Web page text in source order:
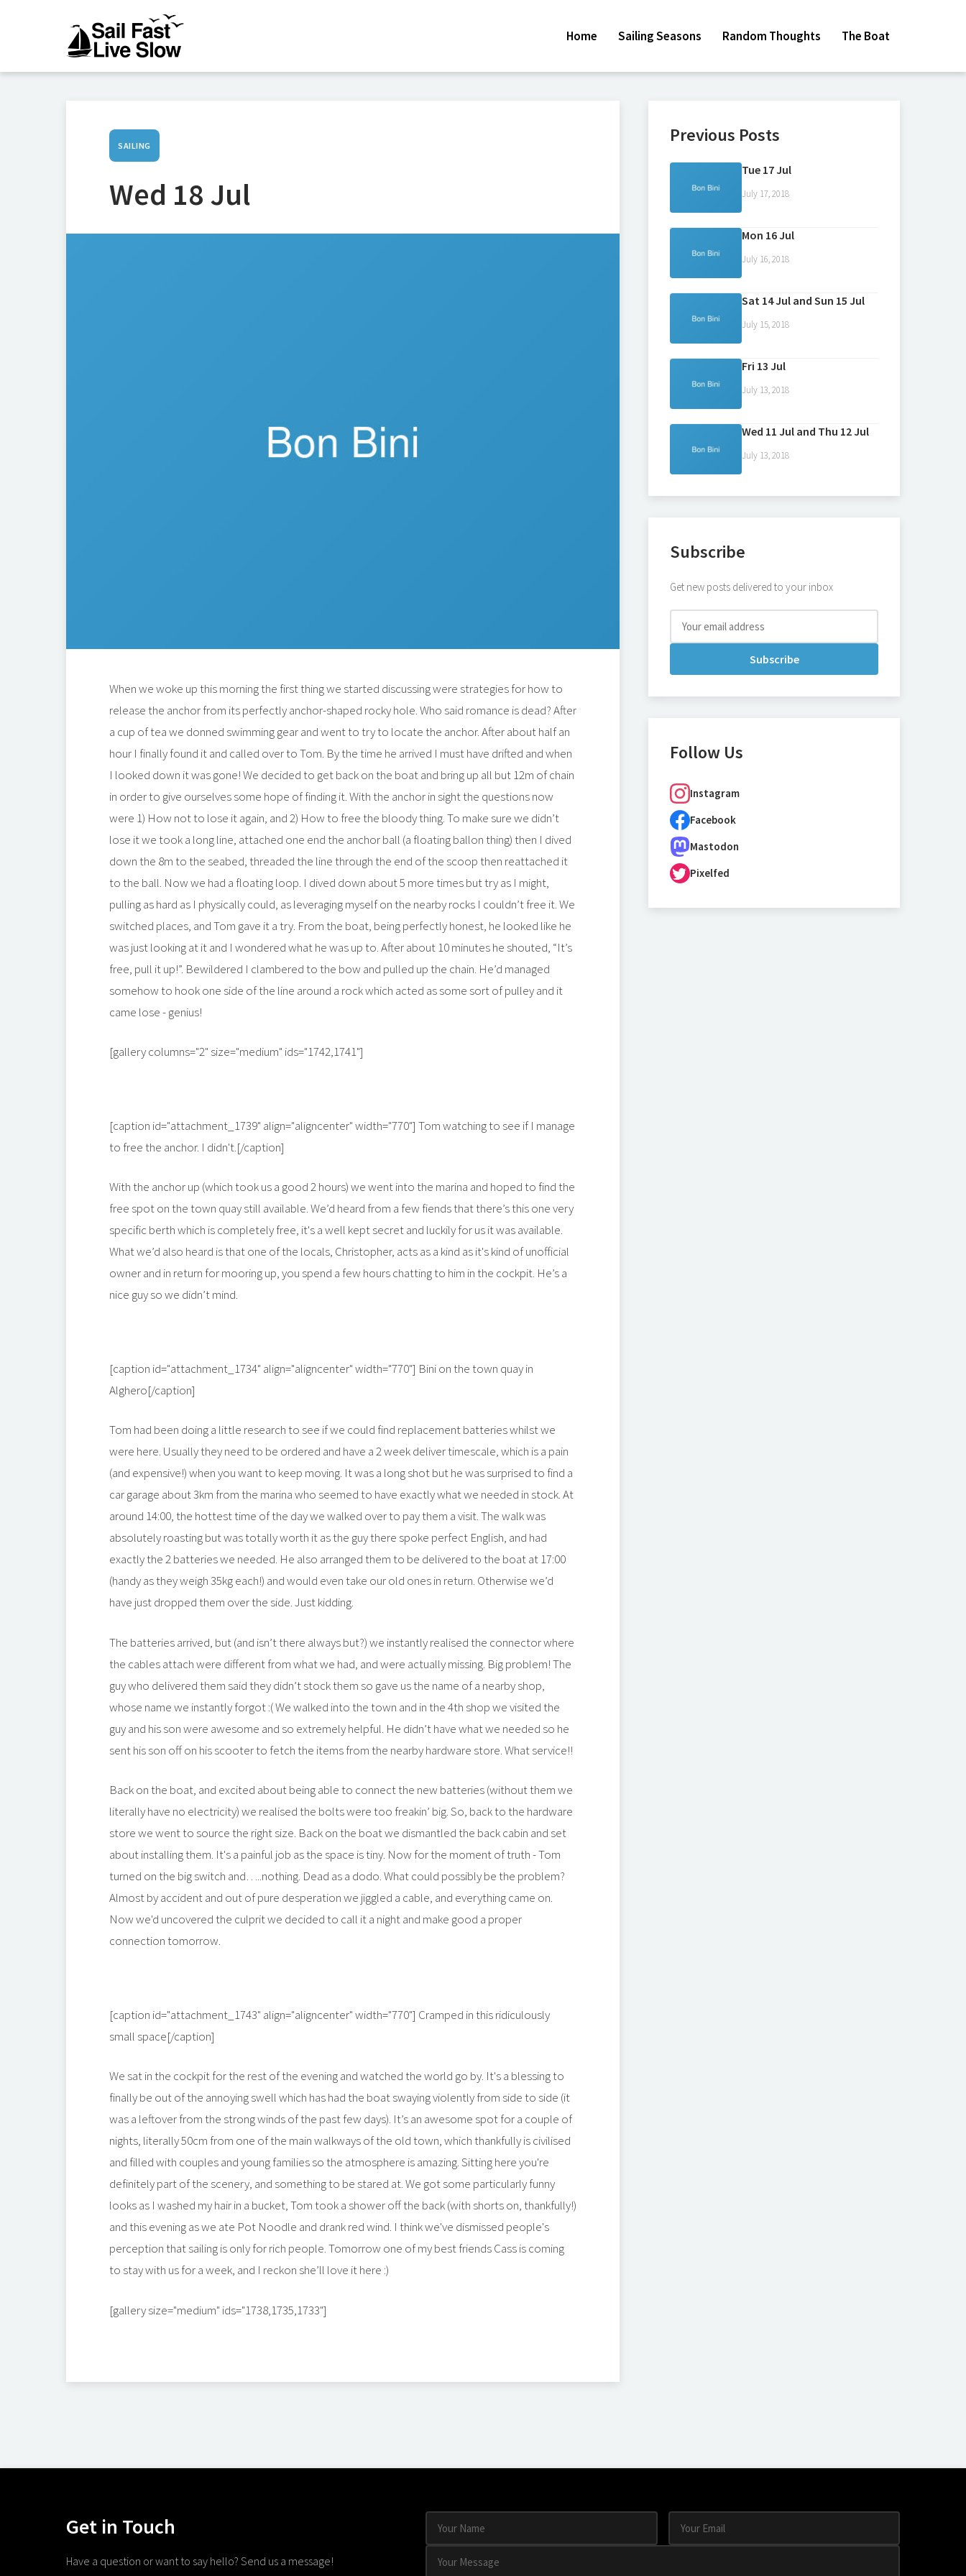
Home Sailing Seasons Random Thoughts The Boat
SAILING
Wed 18 Jul
When we woke up this morning the first thing we started discussing were strategies for how to
release the anchor from its perfectly anchor-shaped rocky hole. Who said romance is dead? After
a cup of tea we donned swimming gear and went to try to locate the anchor. After about half an
hour I finally found it and called over to Tom. By the time he arrived I must have drifted and when
I looked down it was gone! We decided to get back on the boat and bring up all but 12m of chain
in order to give ourselves some hope of finding it. With the anchor in sight the questions now
were 1) How not to lose it again, and 2) How to free the bloody thing. To make sure we didn’t
lose it we took a long line, attached one end the anchor ball (a floating ballon thing) then I dived
down the 8m to the seabed, threaded the line through the end of the scoop then reattached it
to the ball. Now we had a floating loop. I dived down about 5 more times but try as I might,
pulling as hard as I physically could, as leveraging myself on the nearby rocks I couldn’t free it. We
switched places, and Tom gave it a try. From the boat, being perfectly honest, he looked like he
was just looking at it and I wondered what he was up to. After about 10 minutes he shouted, “It’s
free, pull it up!”. Bewildered I clambered to the bow and pulled up the chain. He’d managed
somehow to hook one side of the line around a rock which acted as some sort of pulley and it
came lose - genius!
[gallery columns="2" size="medium" ids="1742,1741"]
[caption id="attachment_1739" align="aligncenter" width="770"] Tom watching to see if I manage
to free the anchor. I didn't.[/caption]
With the anchor up (which took us a good 2 hours) we went into the marina and hoped to find the
free spot on the town quay still available. We’d heard from a few fiends that there’s this one very
specific berth which is completely free, it's a well kept secret and luckily for us it was available.
What we’d also heard is that one of the locals, Christopher, acts as a kind as it's kind of unofficial
owner and in return for mooring up, you spend a few hours chatting to him in the cockpit. He’s a
nice guy so we didn’t mind.
[caption id="attachment_1734" align="aligncenter" width="770"] Bini on the town quay in
Alghero[/caption]
Tom had been doing a little research to see if we could find replacement batteries whilst we
were here. Usually they need to be ordered and have a 2 week deliver timescale, which is a pain
(and expensive!) when you want to keep moving. It was a long shot but he was surprised to find a
car garage about 3km from the marina who seemed to have exactly what we needed in stock. At
around 14:00, the hottest time of the day we walked over to pay them a visit. The walk was
absolutely roasting but was totally worth it as the guy there spoke perfect English, and had
exactly the 2 batteries we needed. He also arranged them to be delivered to the boat at 17:00
(handy as they weigh 35kg each!) and would even take our old ones in return. Otherwise we’d
have just dropped them over the side. Just kidding.
The batteries arrived, but (and isn’t there always but?) we instantly realised the connector where
the cables attach were different from what we had, and were actually missing. Big problem! The
guy who delivered them said they didn’t stock them so gave us the name of a nearby shop,
whose name we instantly forgot :( We walked into the town and in the 4th shop we visited the
guy and his son were awesome and so extremely helpful. He didn’t have what we needed so he
sent his son off on his scooter to fetch the items from the nearby hardware store. What service!!
Back on the boat, and excited about being able to connect the new batteries (without them we
literally have no electricity) we realised the bolts were too freakin’ big. So, back to the hardware
store we went to source the right size. Back on the boat we dismantled the back cabin and set
about installing them. It's a painful job as the space is tiny. Now for the moment of truth - Tom
turned on the big switch and…..nothing. Dead as a dodo. What could possibly be the problem?
Almost by accident and out of pure desperation we jiggled a cable, and everything came on.
Now we'd uncovered the culprit we decided to call it a night and make good a proper
connection tomorrow.
[caption id="attachment_1743" align="aligncenter" width="770"] Cramped in this ridiculously
small space[/caption]
We sat in the cockpit for the rest of the evening and watched the world go by. It's a blessing to
finally be out of the annoying swell which has had the boat swaying violently from side to side (it
was a leftover from the strong winds of the past few days). It’s an awesome spot for a couple of
nights, literally 50cm from one of the main walkways of the old town, which thankfully is civilised
and filled with couples and young families so the atmosphere is amazing. Sitting here you're
definitely part of the scenery, and something to be stared at. We got some particularly funny
looks as I washed my hair in a bucket, Tom took a shower off the back (with shorts on, thankfully!)
and this evening as we ate Pot Noodle and drank red wind. I think we've dismissed people's
perception that sailing is only for rich people. Tomorrow one of my best friends Cass is coming
to stay with us for a week, and I reckon she’ll love it here :)
[gallery size="medium" ids="1738,1735,1733"]
Previous Posts
Tue 17 Jul
July 17, 2018
Mon 16 Jul
July 16, 2018
Sat 14 Jul and Sun 15 Jul
July 15, 2018
Fri 13 Jul
July 13, 2018
Wed 11 Jul and Thu 12 Jul
July 13, 2018
Subscribe
Get new posts delivered to your inbox
Subscribe
Follow Us
Instagram
Facebook
Mastodon
Pixelfed
Get in Touch
Have a question or want to say hello? Send us a message!